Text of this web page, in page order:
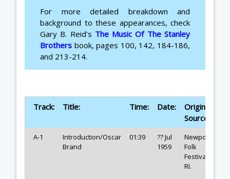
For more detailed breakdown and
background to these appearances, check
Gary B. Reid's The Music Of The Stanley
Brothers book, pages 100, 142, 184-186,
and 213-214.
Track: Title: Time: Date:
Original
Source:
A-1
Introduction/Oscar
Brand
01:39
?? Jul
1959
Newport
Folk
Festival,
RI.